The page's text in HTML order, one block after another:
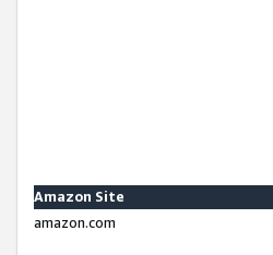
Amazon Site
amazon.com